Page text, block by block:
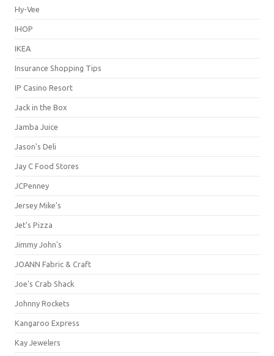
Hy-Vee
IHOP
IKEA
Insurance Shopping Tips
IP Casino Resort
Jack in the Box
Jamba Juice
Jason's Deli
Jay C Food Stores
JCPenney
Jersey Mike's
Jet's Pizza
Jimmy John's
JOANN Fabric & Craft
Joe's Crab Shack
Johnny Rockets
Kangaroo Express
Kay Jewelers